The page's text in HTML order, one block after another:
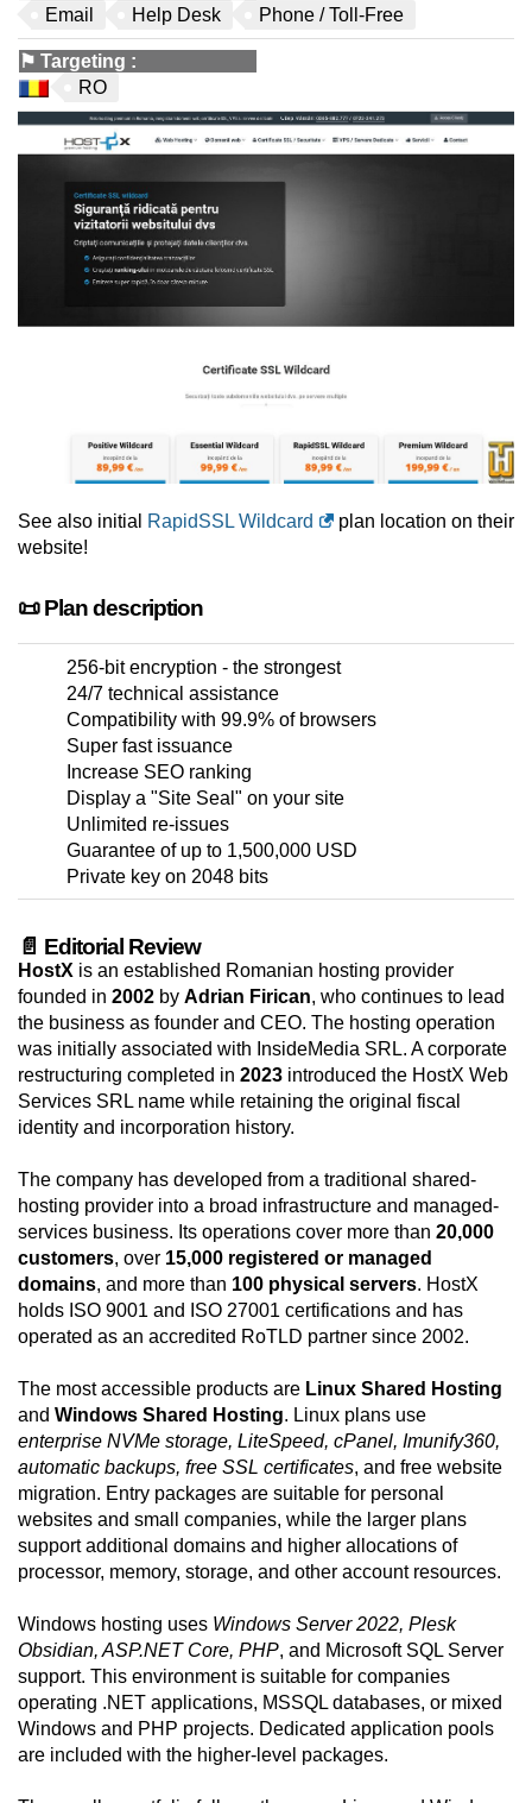
Email
Help Desk Phone / Toll-Free
⚑ Targeting :
RO
See also initial RapidSSL Wildcard
plan location on their
website!
📜 Plan description
256-bit encryption - the strongest
24/7 technical assistance
Compatibility with 99.9% of browsers
Super fast issuance
Increase SEO ranking
Display a "Site Seal" on your site
Unlimited re-issues
Guarantee of up to 1,500,000 USD
Private key on 2048 bits
📄 Editorial Review
HostX is an established Romanian hosting provider
founded in 2002 by Adrian Firican, who continues to lead
the business as founder and CEO. The hosting operation
was initially associated with InsideMedia SRL. A corporate
restructuring completed in 2023 introduced the HostX Web
Services SRL name while retaining the original fiscal
identity and incorporation history.
The company has developed from a traditional shared-
hosting provider into a broad infrastructure and managed-
services business. Its operations cover more than 20,000
customers, over 15,000 registered or managed
domains, and more than 100 physical servers. HostX
holds ISO 9001 and ISO 27001 certifications and has
operated as an accredited RoTLD partner since 2002.
The most accessible products are Linux Shared Hosting
and Windows Shared Hosting. Linux plans use
enterprise NVMe storage, LiteSpeed, cPanel, Imunify360,
automatic backups, free SSL certificates, and free website
migration. Entry packages are suitable for personal
websites and small companies, while the larger plans
support additional domains and higher allocations of
processor, memory, storage, and other account resources.
Windows hosting uses Windows Server 2022, Plesk
Obsidian, ASP.NET Core, PHP, and Microsoft SQL Server
support. This environment is suitable for companies
operating .NET applications, MSSQL databases, or mixed
Windows and PHP projects. Dedicated application pools
are included with the higher-level packages.